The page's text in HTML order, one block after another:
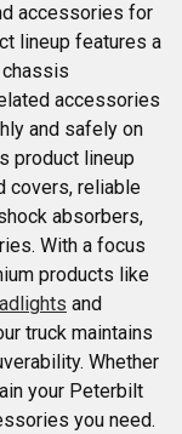
accessories for
lineup features a
accessories
and safely on
product lineup
covers, reliable
absorbers,
With a focus
products like
and
truck maintains
Whether
your Peterbilt
you need.